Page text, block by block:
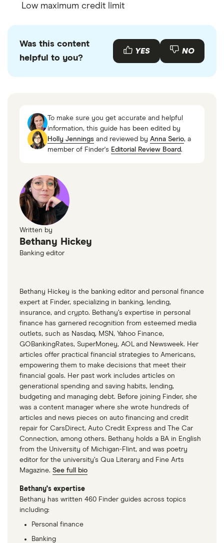
Low maximum credit limit
Was this content
helpful to you?
YES NO
To make sure you get accurate and helpful
information, this guide has been edited by
Holly Jennings and reviewed by Anna Serio, a
member of Finder's Editorial Review Board.
Written by
Bethany Hickey
Banking editor
Bethany Hickey is the banking editor and personal finance
expert at Finder, specializing in banking, lending,
insurance, and crypto. Bethany’s expertise in personal
finance has garnered recognition from esteemed media
outlets, such as Nasdaq, MSN, Yahoo Finance,
GOBankingRates, SuperMoney, AOL and Newsweek. Her
articles offer practical financial strategies to Americans,
empowering them to make decisions that meet their
financial goals. Her past work includes articles on
generational spending and saving habits, lending,
budgeting and managing debt. Before joining Finder, she
was a content manager where she wrote hundreds of
articles and news pieces on auto financing and credit
repair for CarsDirect, Auto Credit Express and The Car
Connection, among others. Bethany holds a BA in English
from the University of Michigan-Flint, and was poetry
editor for the university’s Qua Literary and Fine Arts
Magazine. See full bio
Bethany's expertise
Bethany has written 460 Finder guides across topics
including:
Personal finance
Banking